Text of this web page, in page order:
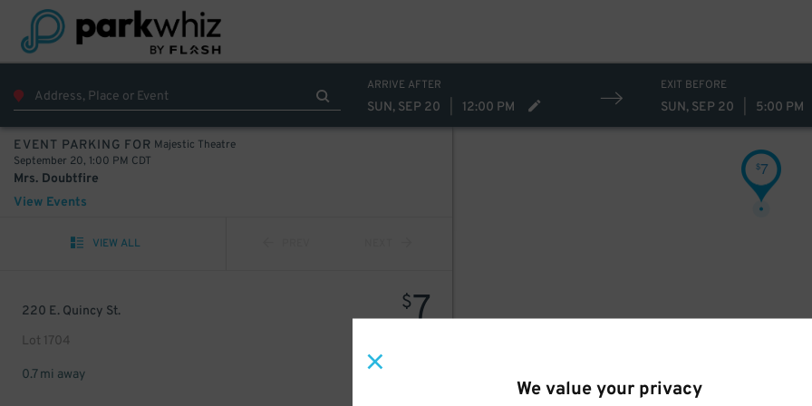
We value your privacy
ARRIVE AFTER
SUN, SEP 20 12:00 PM
EXIT BEFORE
SUN, SEP 20 5:00 PM
EVENT PARKING FOR Majestic Theatre
September 20, 1:00 PM CDT
Mrs. Doubtfire
View Events
VIEW ALL
220 E. Quincy St.
Lot 1704
$7
0.7 mi away
$7